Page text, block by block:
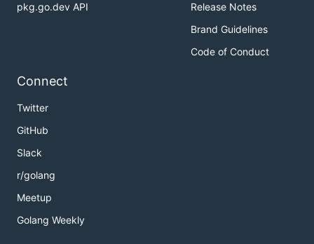
pkg.go.dev API
Release Notes
Brand Guidelines
Code of Conduct
Connect
Twitter
GitHub
Slack
r/golang
Meetup
Golang Weekly